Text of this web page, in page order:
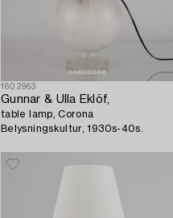
1602963
Gunnar & Ulla Eklöf,
table lamp, Corona
Belysningskultur, 1930s-40s.